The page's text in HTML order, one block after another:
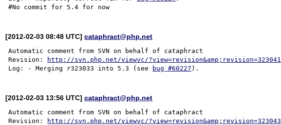
[2012-02-03 08:48 UTC]cataphract@php.net
Automatic comment from SVN on behalf of cataphract
Revision:
http://svn.php.net/viewvc/?view=revision&amp;revision=323041
Log: - Merging r323033 into 5.3 (see
bug #60227
[2012-02-03 13:56 UTC]cataphract@php.net
Automatic comment from SVN on behalf of cataphract
Revision:
http://svn.php.net/viewvc/?view=revision&amp;revision=323043